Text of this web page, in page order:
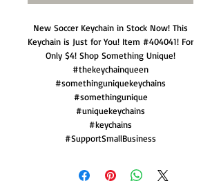
New Soccer Keychain in Stock Now! This
Keychain is Just for You! Item #404041! For
Only $4! Shop Something Unique!
#thekeychainqueen
#somethinguniquekeychains
#somethingunique
#uniquekeychains
#keychains
#SupportSmallBusiness